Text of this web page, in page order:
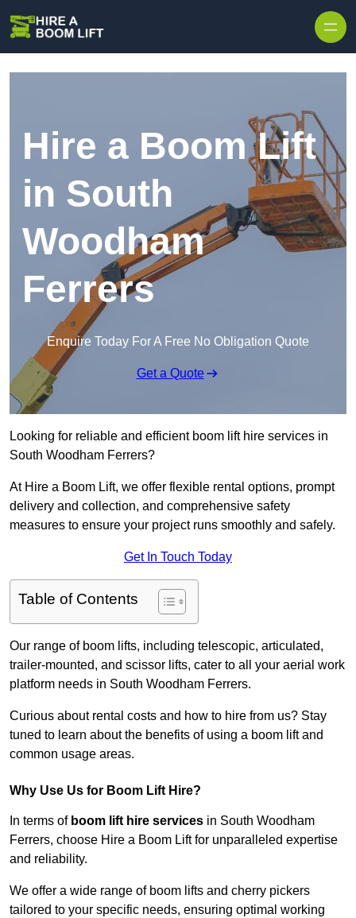
Hire a Boom Lift
in South
Woodham
Ferrers
Enquire Today For A Free No Obligation Quote
Get a Quote
Looking for reliable and efficient boom lift hire services in
South Woodham Ferrers?
At Hire a Boom Lift, we offer flexible rental options, prompt
delivery and collection, and comprehensive safety
measures to ensure your project runs smoothly and safely.
Get In Touch Today
Table of Contents
Our range of boom lifts, including telescopic, articulated,
trailer-mounted, and scissor lifts, cater to all your aerial work
platform needs in South Woodham Ferrers.
Curious about rental costs and how to hire from us? Stay
tuned to learn about the benefits of using a boom lift and
common usage areas.
Why Use Us for Boom Lift Hire?
In terms of boom lift hire services in South Woodham
Ferrers, choose Hire a Boom Lift for unparalleled expertise
and reliability.
We offer a wide range of boom lifts and cherry pickers
tailored to your specific needs, ensuring optimal working